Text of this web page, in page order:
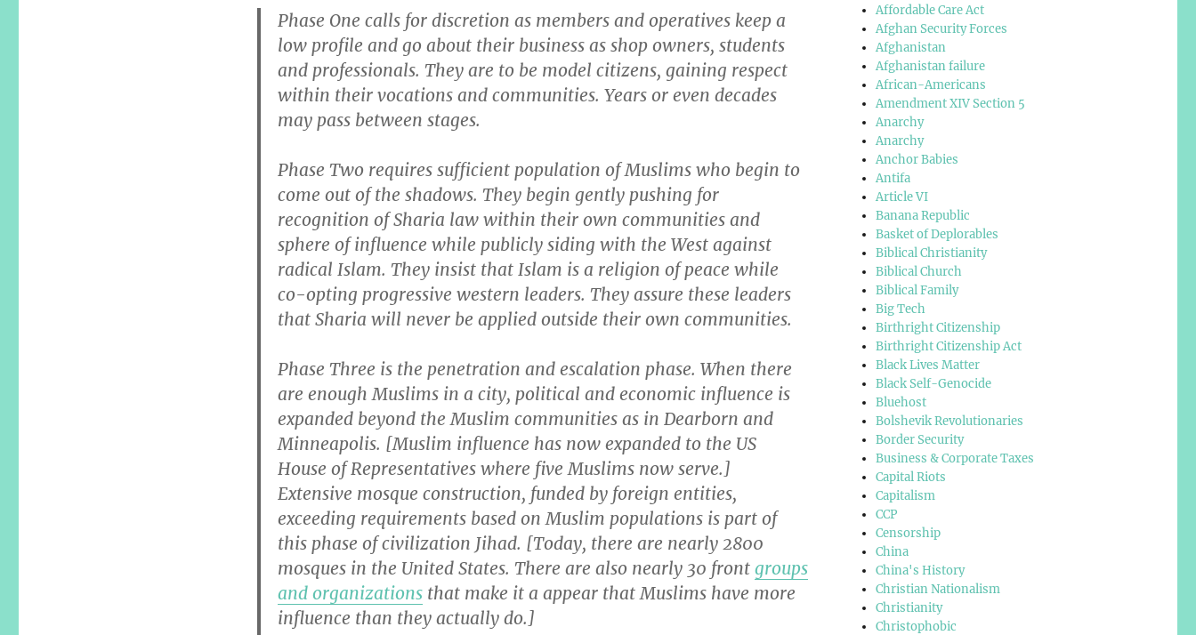
Phase One calls for discretion as members and operatives keep a
low profile and go about their business as shop owners, students
and professionals. They are to be model citizens, gaining respect
within their vocations and communities. Years or even decades
may pass between stages.
Phase Two requires sufficient population of Muslims who begin to
come out of the shadows. They begin gently pushing for
recognition of Sharia law within their own communities and
sphere of influence while publicly siding with the West against
radical Islam. They insist that Islam is a religion of peace while
co-opting progressive western leaders. They assure these leaders
that Sharia will never be applied outside their own communities.
Phase Three is the penetration and escalation phase. When there
are enough Muslims in a city, political and economic influence is
expanded beyond the Muslim communities as in Dearborn and
Minneapolis. [Muslim influence has now expanded to the US
House of Representatives where five Muslims now serve.]
Extensive mosque construction, funded by foreign entities,
exceeding requirements based on Muslim populations is part of
this phase of civilization Jihad. [Today, there are nearly 2800
mosques in the United States. There are also nearly 30 front groups
and organizationsthat make it a appear that Muslims have more
influence than they actually do.]
Affordable Care Act
Afghan Security Forces
Afghanistan
Afghanistan failure
African-Americans
Amendment XIV Section 5
Anarchy
Anarchy
Anchor Babies
Antifa
Article VI
Banana Republic
Basket of Deplorables
Biblical Christianity
Biblical Church
Biblical Family
Big Tech
Birthright Citizenship
Birthright Citizenship Act
Black Lives Matter
Black Self-Genocide
Bluehost
Bolshevik Revolutionaries
Border Security
Business & Corporate Taxes
Capital Riots
Capitalism
CCP
Censorship
China
China's History
Christian Nationalism
Christianity
Christophobic